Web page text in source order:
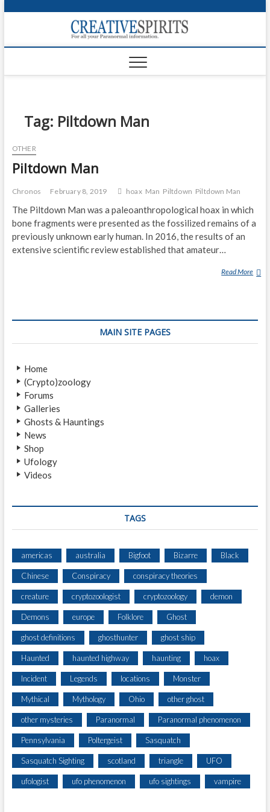
p
o
News
Tag: Piltdown Man
OTHER
Piltdown Man
Chronos February 8, 2019 hoax Man Piltdown Piltdown Man
The Piltdown Man was a paleoanthropological hoax in which
bone fragments were presented as the fossilized remains of a
previously unknown early human. In 2016, the results of an
extensive scientific review established that amateur…
Read More P
D
MAIN SITE PAGES
Home
(Crypto)zoology
Forums
Galleries
Ghosts & Hauntings
News
Shop
Ufology
Videos
TAGS
americas australia Bigfoot Bizarre Black
Chinese Conspiracy conspiracy theories
creature cryptozoologist cryptozoology demon
Demons europe Folklore Ghost
ghost definitions ghosthunter ghost ship
Haunted haunted highway haunting hoax
Incident Legends locations Monster
Mythical Mythology Ohio other ghost
other mysteries Paranormal Paranormal phenomenon
Pennsylvania Poltergeist Sasquatch
Sasquatch Sighting scotland triangle UFO
ufologist ufo phenomenon ufo sightings vampire